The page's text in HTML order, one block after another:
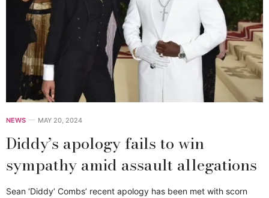
NEWS MAY 20, 2024
Diddy’s apology fails to win
sympathy amid assault allegations
Sean ‘Diddy’ Combs’ recent apology has been met with scorn